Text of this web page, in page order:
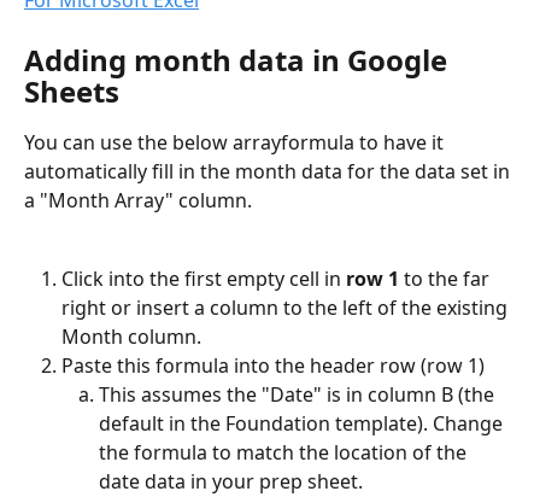
Adding month data in Google
Sheets
You can use the below arrayformula to have it
automatically fill in the month data for the data set in
a "Month Array" column.
Click into the first empty cell in row 1 to the far
right or insert a column to the left of the existing
Month column.
Paste this formula into the header row (row 1)
This assumes the "Date" is in column B (the
default in the Foundation template). Change
the formula to match the location of the
date data in your prep sheet.